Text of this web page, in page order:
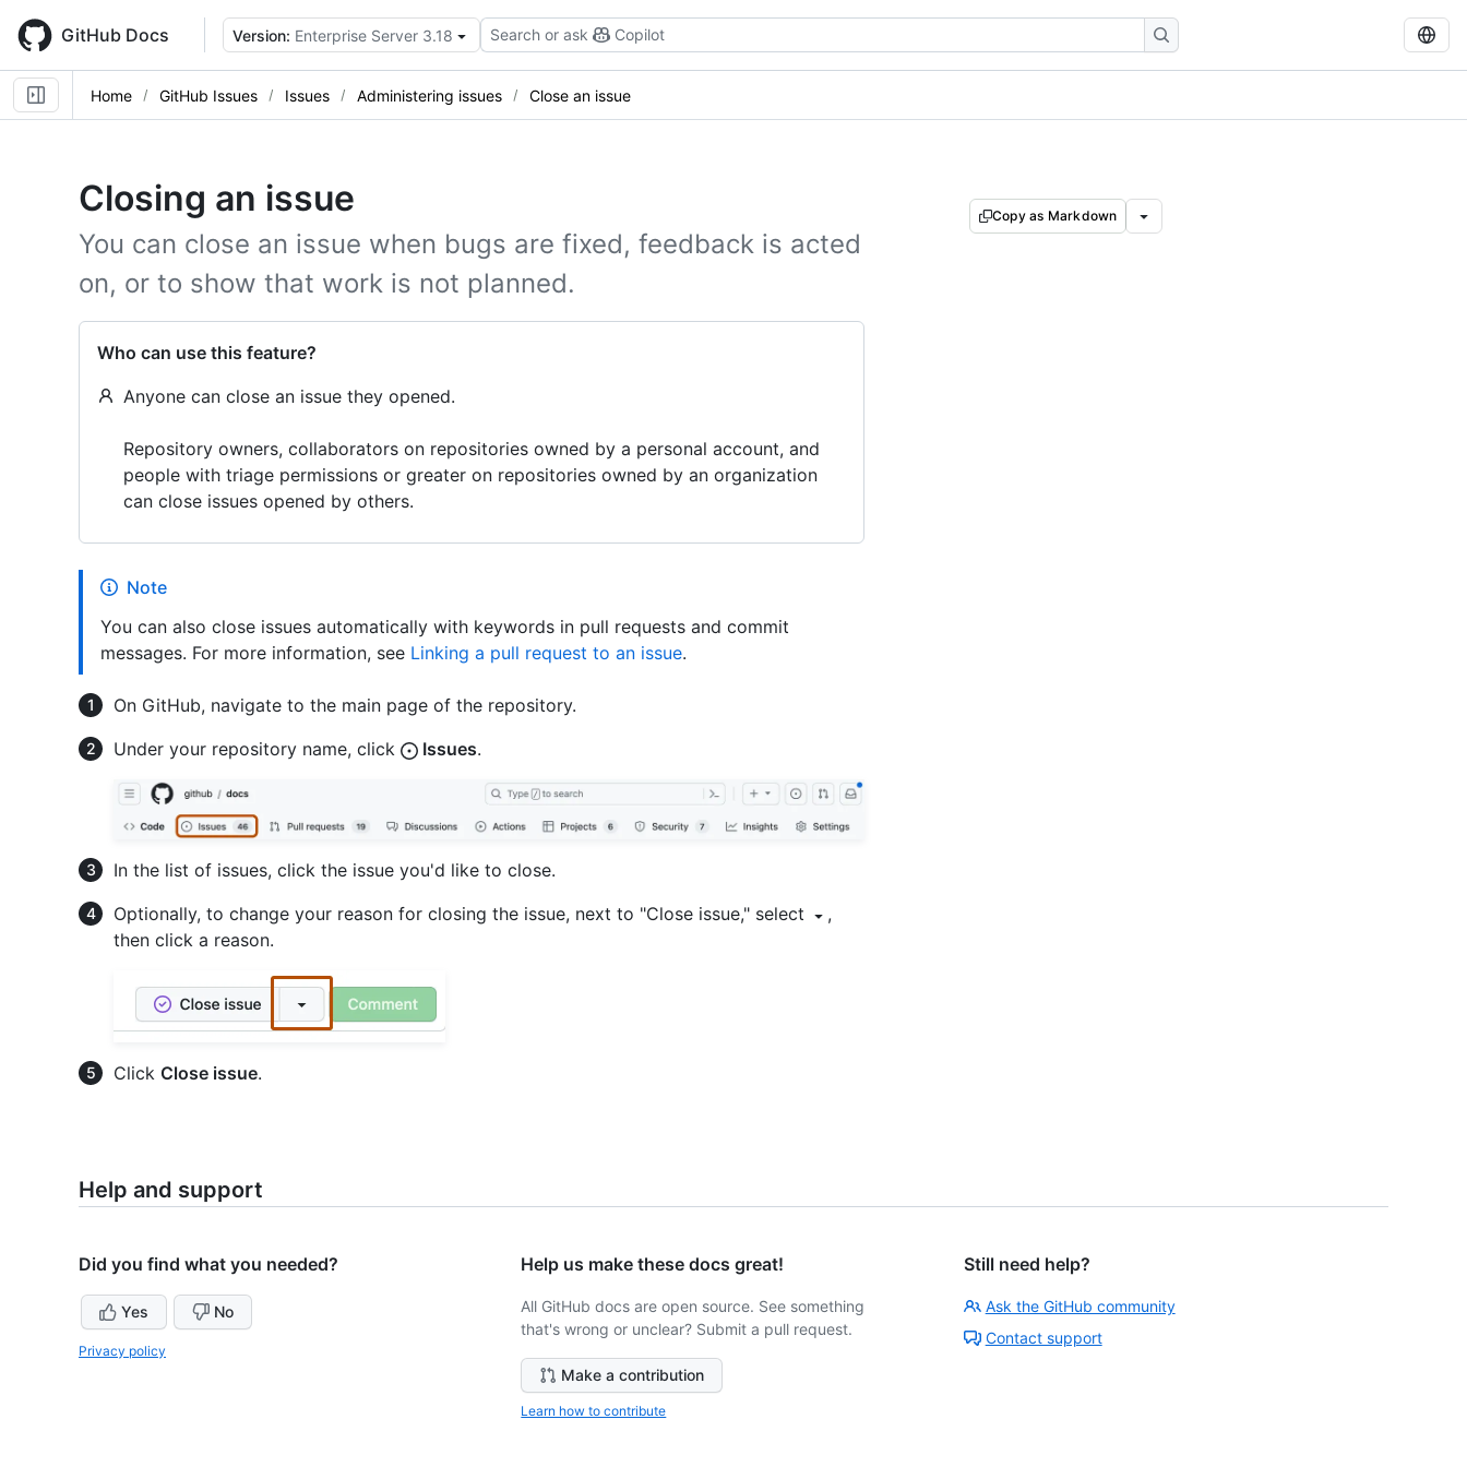
main
content
GitHub Docs Version: Enterprise Server 3.18 Search or ask Copilot
Home GitHub Issues Issues Administering issues Close an issue
Closing an issue
You can close an issue when bugs are fixed, feedback is acted
on, or to show that work is not planned.
Who can use this feature?
Anyone can close an issue they opened.
Repository owners, collaborators on repositories owned by a personal account, and
people with triage permissions or greater on repositories owned by an organization
can close issues opened by others.
Copy as Markdown
Note
You can also close issues automatically with keywords in pull requests and commit
messages. For more information, see Linking a pull request to an issue.
On GitHub, navigate to the main page of the repository.
Under your repository name, click
Issues.
In the list of issues, click the issue you'd like to close.
Optionally, to change your reason for closing the issue, next to "Close issue," select
,
then click a reason.
Click Close issue.
Help and support
Did you find what you needed?
Yes No
Privacy policy
Help us make these docs great!
All GitHub docs are open source. See something
that's wrong or unclear? Submit a pull request.
Make a contribution
Learn how to contribute
Still need help?
Ask the GitHub community
Contact support